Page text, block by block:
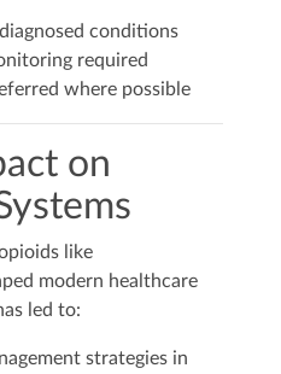
conditions
required
where possible
on
like
modern healthcare
led to:
strategies in